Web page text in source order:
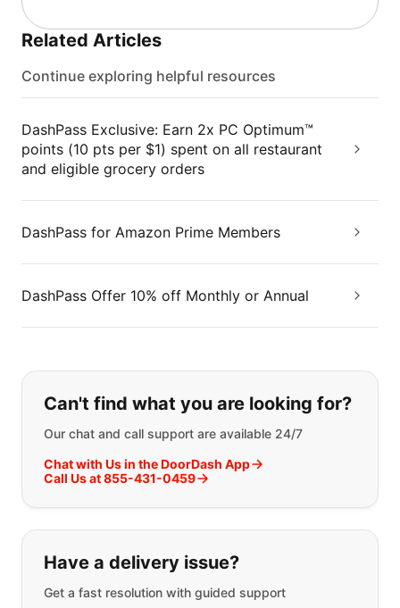
Related Articles
Continue exploring helpful resources
DashPass Exclusive: Earn 2x PC Optimum™
points (10 pts per $1) spent on all restaurant
and eligible grocery orders
DashPass for Amazon Prime Members
DashPass Offer 10% off Monthly or Annual
If you can't find what you are
Can't find what you are looking for?
Our chat and call support are available 24/7
Chat with Us in the DoorDash App
Call Us at 855-431-0459
Have a delivery issue?
Get a fast resolution with guided support